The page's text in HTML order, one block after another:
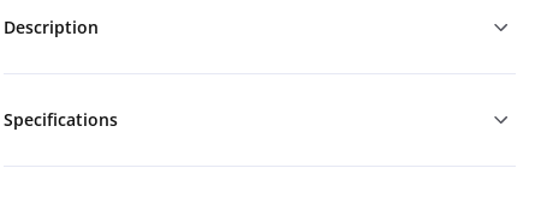
Description
Specifications